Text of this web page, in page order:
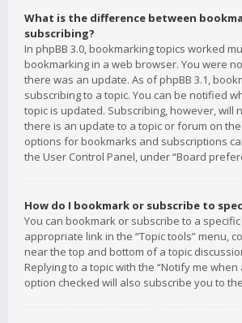
What is the difference between
subscribing?
In phpBB 3.0, bookmarking topics worked
bookmarking in a web browser. You were
there was an update. As of phpBB 3.1,
subscribing to a topic. You can be notified
topic is updated. Subscribing, however, will
there is an update to a topic or forum on
options for bookmarks and subscriptions
the User Control Panel, under “Board
How do I bookmark or subscribe to
You can bookmark or subscribe to a
appropriate link in the “Topic tools” menu,
near the top and bottom of a topic
Replying to a topic with the “Notify me
option checked will also subscribe you to